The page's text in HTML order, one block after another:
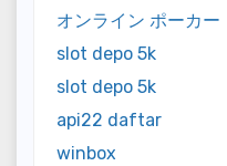
オンライン ポーカー
slot depo 5k
slot depo 5k
api22 daftar
winbox